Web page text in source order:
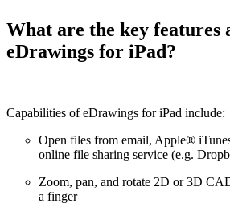
What are the key features
eDrawings for iPad?
Capabilities of eDrawings for iPad include:
Open files from email, Apple®
online file sharing service (e.g.
Zoom, pan, and rotate 2D or 3D
a finger